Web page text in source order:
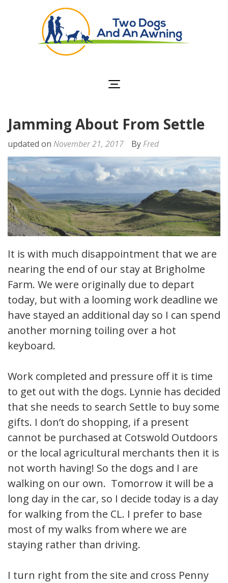
Jamming About From Settle
updated on November 21, 2017 By Fred
It is with much disappointment that we are
nearing the end of our stay at Brigholme
Farm. We were originally due to depart
today, but with a looming work deadline we
have stayed an additional day so I can spend
another morning toiling over a hot
keyboard.
Work completed and pressure off it is time
to get out with the dogs. Lynnie has decided
that she needs to search Settle to buy some
gifts. I don’t do shopping, if a present
cannot be purchased at Cotswold Outdoors
or the local agricultural merchants then it is
not worth having! So the dogs and I are
walking on our own. Tomorrow it will be a
long day in the car, so I decide today is a day
for walking from the CL. I prefer to base
most of my walks from where we are
staying rather than driving.
I turn right from the site and cross Penny